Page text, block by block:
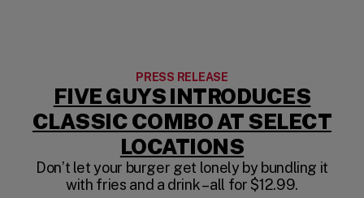
PRESS RELEASE
FIVE GUYS INTRODUCES
CLASSIC COMBO AT SELECT
LOCATIONS
Don’t let your burger get lonely by bundling it
with fries and a drink – all for $12.99.